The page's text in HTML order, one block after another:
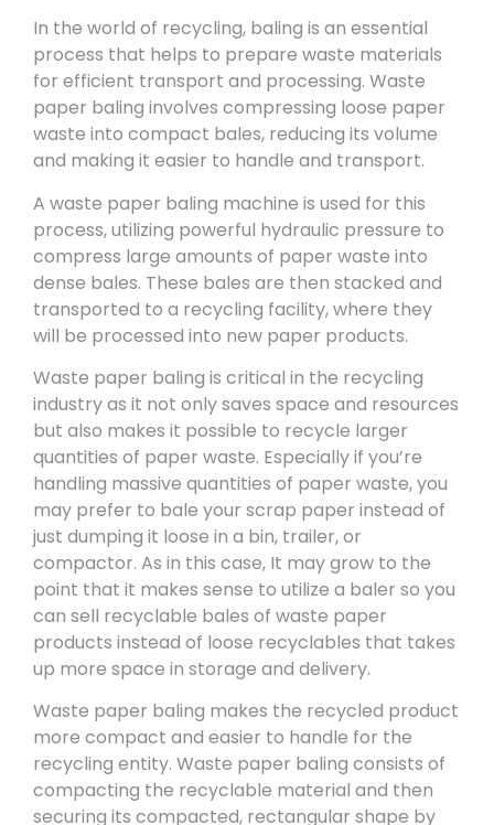
In the world of recycling, baling is an essential
process that helps to prepare waste materials
for efficient transport and processing. Waste
paper baling involves compressing loose paper
waste into compact bales, reducing its volume
and making it easier to handle and transport.
A waste paper baling machine is used for this
process, utilizing powerful hydraulic pressure to
compress large amounts of paper waste into
dense bales. These bales are then stacked and
transported to a recycling facility, where they
will be processed into new paper products.
Waste paper baling is critical in the recycling
industry as it not only saves space and resources
but also makes it possible to recycle larger
quantities of paper waste. Especially if you’re
handling massive quantities of paper waste, you
may prefer to bale your scrap paper instead of
just dumping it loose in a bin, trailer, or
compactor. As in this case, It may grow to the
point that it makes sense to utilize a baler so you
can sell recyclable bales of waste paper
products instead of loose recyclables that takes
up more space in storage and delivery.
Waste paper baling makes the recycled product
more compact and easier to handle for the
recycling entity. Waste paper baling consists of
compacting the recyclable material and then
securing its compacted, rectangular shape by